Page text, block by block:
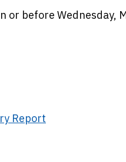
or before
Report